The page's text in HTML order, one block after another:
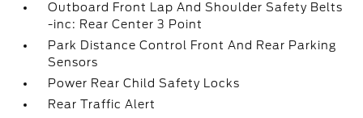
Outboard Front Lap And Shoulder Safety Belts
-inc: Rear Center 3 Point
Park Distance Control Front And Rear Parking
Sensors
Power Rear Child Safety Locks
Rear Traffic Alert